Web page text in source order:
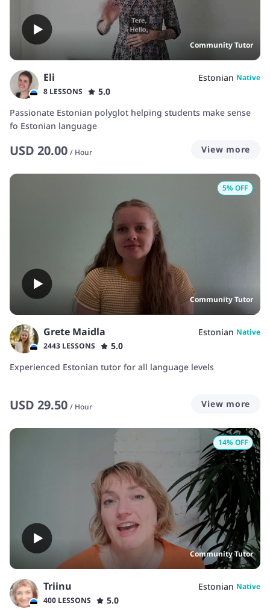
Community Tutor
Eli Estonian Native
8 LESSONS
5.0
Passionate Estonian polyglot helping students make sense
fo Estonian language
USD 20.00 / Hour View more
Community Tutor
5% OFF
Grete Maidla Estonian Native
2443 LESSONS
5.0
Experienced Estonian tutor for all language levels
USD 29.50 / Hour View more
Community Tutor
14% OFF
Triinu Estonian Native
400 LESSONS
5.0